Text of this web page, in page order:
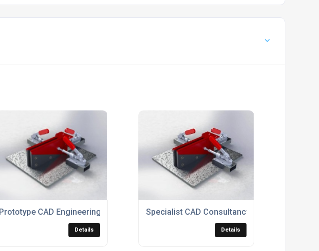
Prototype CAD Engineering Services
Details
Specialist CAD Consultancy Services
Details